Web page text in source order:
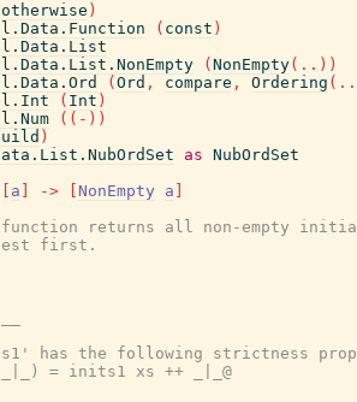
otherwise )
( const )
( NonEmpty( .. ) )
( Ord , compare , Ordering ( ..
( Int )
( ( - ) )
)
as NubOrdSet
a -> NonEmpty a
returns all non-empty initial
first.
has the following strictness
= inits1 xs ++ _|_@